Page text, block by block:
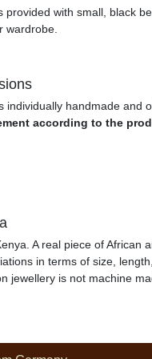
provided with small, black
wardrobe.
individually handmade and
according to the
A real piece of African
in terms of size,
jewellery is not machine